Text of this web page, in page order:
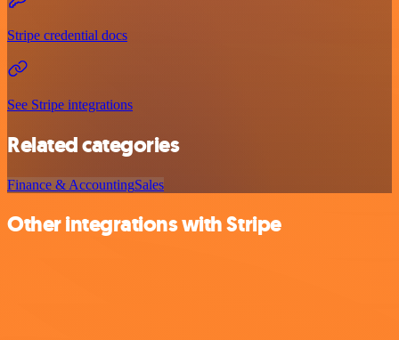
Stripe credential docs
See Stripe integrations
Related categories
Finance & AccountingSales
Other integrations with Stripe